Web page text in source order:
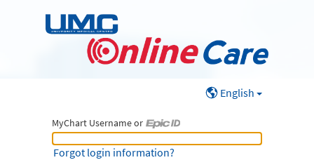
English
MyChart Username or
MyChart Username or Epic ID
Forgot login information?